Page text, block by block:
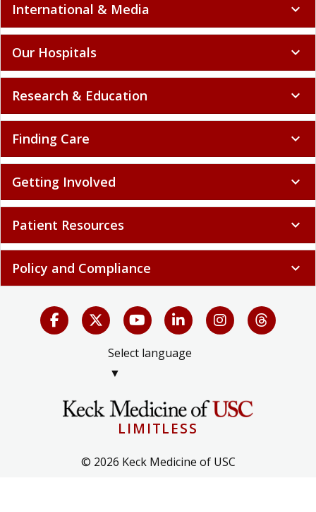
International & Media expand_more
Our Hospitals expand_more
Research & Education expand_more
Finding Care expand_more
Getting Involved expand_more
Patient Resources expand_more
Policy and Compliance expand_more
Select language
▼
LIMITLESS
© 2026 Keck Medicine of USC